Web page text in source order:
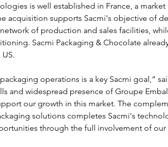
is well established in France, a market
acquisition supports Sacmi's objective of
of production and sales facilities,
Sacmi Packaging & Chocolate
operations is a key Sacmi goal,”
and widespread presence of Groupe
our growth in this market. The
solutions completes Sacmi's
through the full involvement of